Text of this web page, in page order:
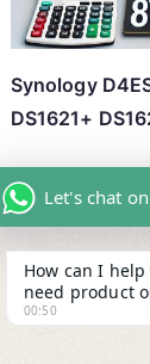
Synology
DS1621+
Let's chat
How can I help
need product
00:50